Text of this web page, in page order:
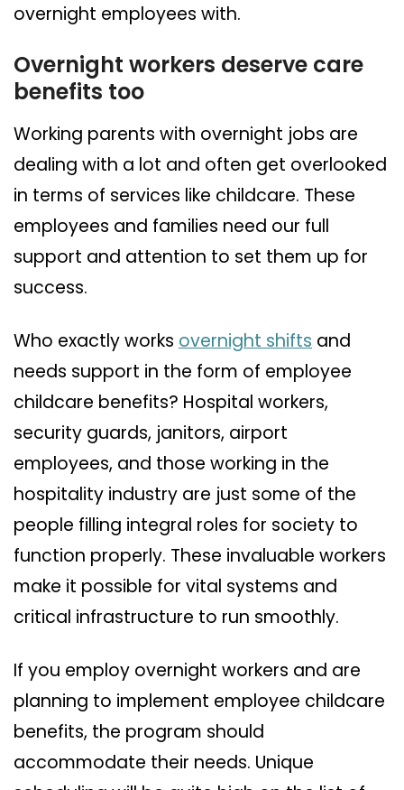
overnight employees with.
Overnight workers deserve care
benefits too
Working parents with overnight jobs are
dealing with a lot and often get overlooked
in terms of services like childcare. These
employees and families need our full
support and attention to set them up for
success.
Who exactly works overnight shifts and
needs support in the form of employee
childcare benefits? Hospital workers,
security guards, janitors, airport
employees, and those working in the
hospitality industry are just some of the
people filling integral roles for society to
function properly. These invaluable workers
make it possible for vital systems and
critical infrastructure to run smoothly.
If you employ overnight workers and are
planning to implement employee childcare
benefits, the program should
accommodate their needs. Unique